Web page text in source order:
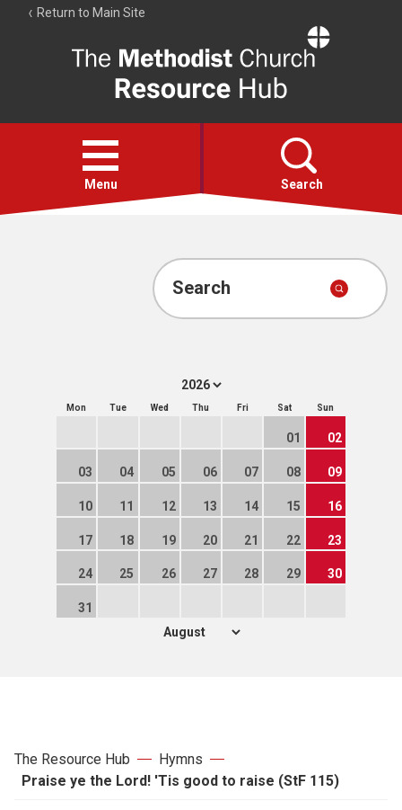
Return to Main Site
Resource
Hub
Open
menu
Menu Search
Account
Search
Mon Tue Wed Thu Fri Sat Sun
01 02
03 04 05 06 07 08 09
10 11 12 13 14 15 16
17 18 19 20 21 22 23
24 25 26 27 28 29 30
31
The Resource Hub
Hymns
Praise ye the Lord! 'Tis good to raise (StF 115)